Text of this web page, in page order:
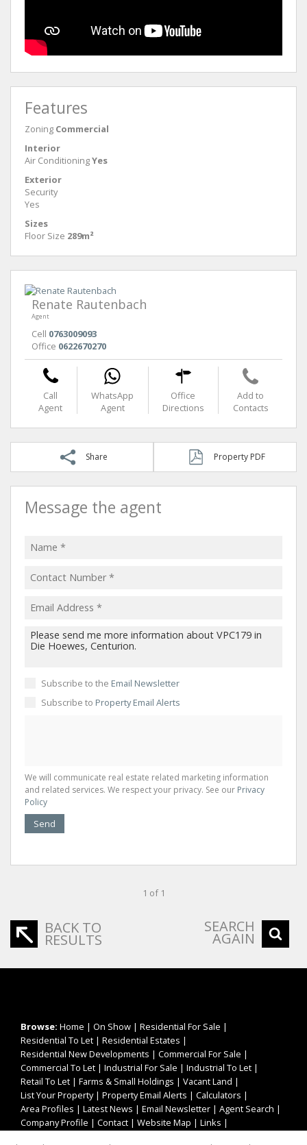
Features
Zoning Commercial
Interior
Air ConditioningYes
Exterior
Security
Yes
Sizes
Floor Size 289m²
Renate Rautenbach
Agent
Cell 0763009093
Office 0622670270
Call
Agent
WhatsApp
Agent
Office
Directions
Add to
Contacts
Share Property PDF
Message the agent
Subscribe to the Email Newsletter
Subscribe to Property Email Alerts
We will communicate real estate related marketing information
and related services. We respect your privacy. See our Privacy
Policy
Send
1 of 1
BACK TO
RESULTS
SEARCH
AGAIN
Browse: Home | On Show | Residential For Sale |
Residential To Let | Residential Estates |
Residential New Developments | Commercial For Sale |
Commercial To Let | Industrial For Sale | Industrial To Let |
Retail To Let | Farms & Small Holdings | Vacant Land |
List Your Property| Property Email Alerts | Calculators |
Area Profiles | Latest News | Email Newsletter | Agent Search |
Company Profile | Contact | Website Map | Links |